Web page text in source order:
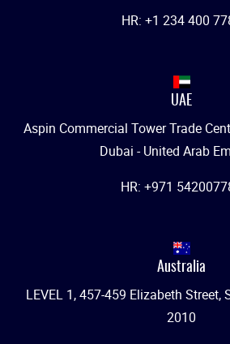
HR: +1 234 400
UAE
Aspin Commercial Tower Trade
Dubai - United Arab
HR: +971
Australia
LEVEL 1, 457-459 Elizabeth Street,
2010